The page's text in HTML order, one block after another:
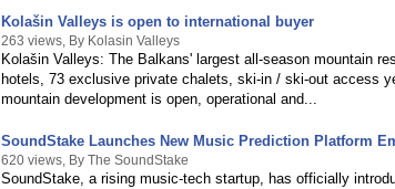
Kolašin Valleys is open to international buyer
263 views, By Kolasin Valleys
Kolašin Valleys: The Balkans' largest all-season mountain
hotels, 73 exclusive private chalets, ski-in / ski-out access
mountain development is open, operational and...
SoundStake Launches New Music Prediction Platform
620 views, By The SoundStake
SoundStake, a rising music-tech startup, has officially